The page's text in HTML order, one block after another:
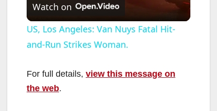
l
a
y
Watch on
US, Los Angeles: Van Nuys Fatal Hit-
and-Run Strikes Woman.
For full details, view this message on
the web.